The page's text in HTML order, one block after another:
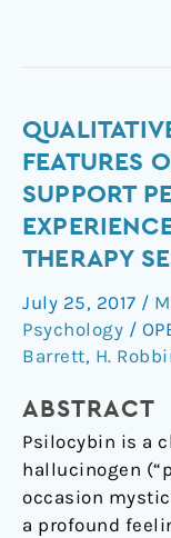
FEATURES
SUPPORT
THERAPY
July 25, 2017 /
Psychology /
Barrett, H.
ABSTRACT
Psilocybin is a
hallucinogen
occasion
a profound
Qualitative
and
Quantitative
of
Music
Reported
to
Support
Mystical
Experiences
during
Psychedelic
Therapy